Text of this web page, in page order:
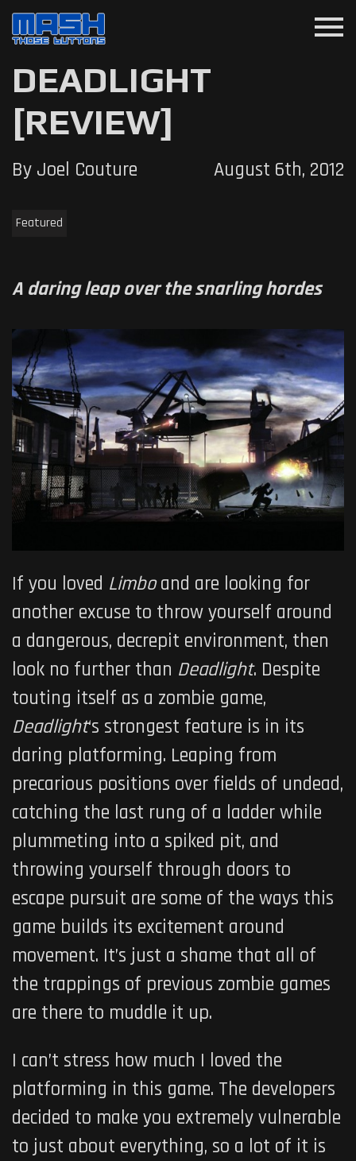
menu
DEADLIGHT
[REVIEW]
By Joel Couture August 6th, 2012
Featured
A daring leap over the snarling hordes
If you loved Limboand are looking for
another excuse to throw yourself around
a dangerous, decrepit environment, then
look no further than Deadlight. Despite
touting itself as a zombie game,
Deadlight‘s strongest feature is in its
daring platforming. Leaping from
precarious positions over fields of undead,
catching the last rung of a ladder while
plummeting into a spiked pit, and
throwing yourself through doors to
escape pursuit are some of the ways this
game builds its excitement around
movement. It’s just a shame that all of
the trappings of previous zombie games
are there to muddle it up.
I can’t stress how much I loved the
platforming in this game. The developers
decided to make you extremely vulnerable
to just about everything, so a lot of it is